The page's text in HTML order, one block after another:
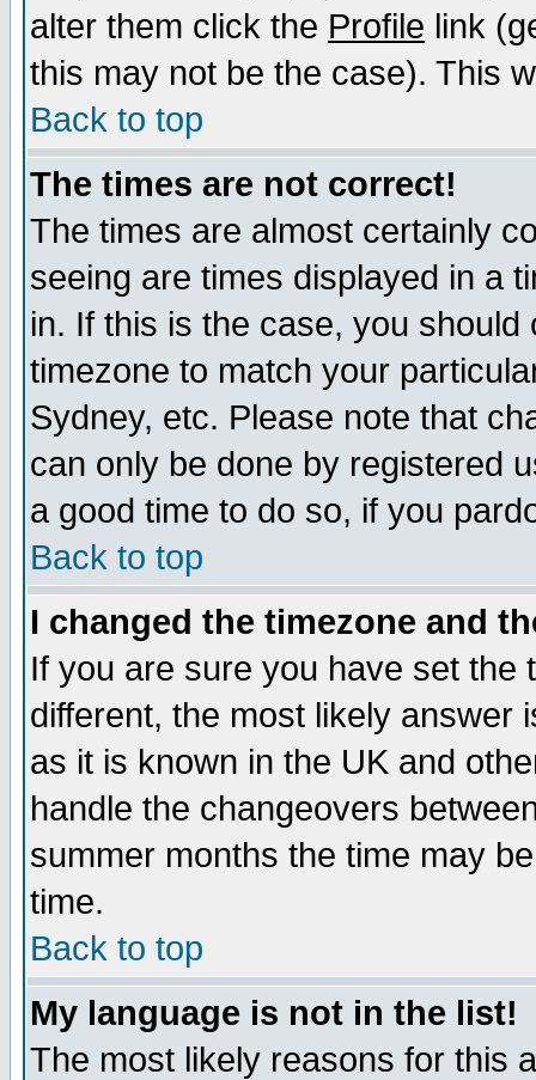
alter them click the Profile link
this may not be the case). This
Back to top
The times are not correct!
The times are almost certainly
seeing are times displayed in a
in. If this is the case, you
timezone to match your
Sydney, etc. Please note that
can only be done by registered
a good time to do so, if you
Back to top
I changed the timezone and
If you are sure you have set the
different, the most likely answer
as it is known in the UK and
handle the changeovers
summer months the time may
time.
Back to top
My language is not in the list!
The most likely reasons for this